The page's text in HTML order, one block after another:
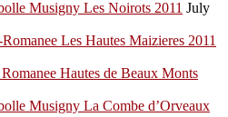
Musigny Les Noirots 2011 July
Les Hautes Maizieres 2011
Hautes de Beaux Monts
Musigny La Combe d’Orveaux